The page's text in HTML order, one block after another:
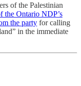
of the Palestinian
the Ontario NDP’s
the party for calling
in the immediate